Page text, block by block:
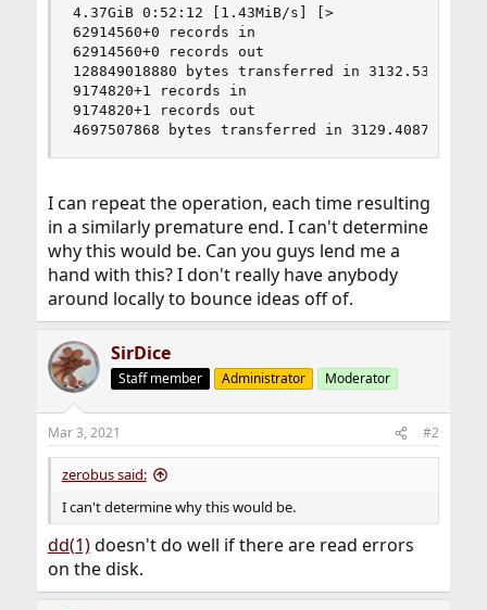
4.37GiB 0:52:12 [1.43MiB/s] [>
62914560+0 records in
62914560+0 records out
128849018880 bytes transferred in 3132.538034
9174820+1 records in
9174820+1 records out
4697507868 bytes transferred in 3129.408783
I can repeat the operation, each time resulting
in a similarly premature end. I can't determine
why this would be. Can you guys lend me a
hand with this? I don't really have anybody
around locally to bounce ideas off of.
SirDice
Staff member Administrator Moderator
Mar 3, 2021 #2
zerobus said:
I can't determine why this would be.
dd(1)doesn't do well if there are read errors
on the disk.